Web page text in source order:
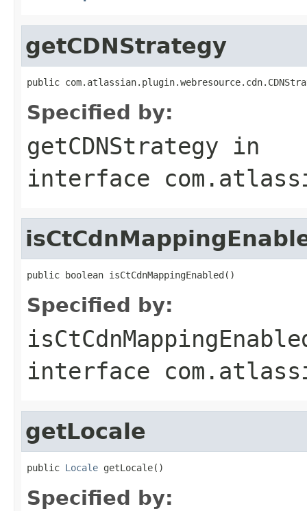
getCDNStrategy
public
Specified by:
getCDNStrategy in
interface
public boolean isCtCdnMappingEnabled()
Specified by:
interface
getLocale
public Locale getLocale()
Specified by: